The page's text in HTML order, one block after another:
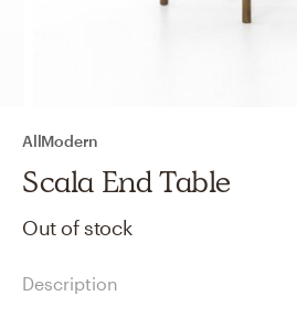
AllModern
Scala End Table
Out of stock
Description